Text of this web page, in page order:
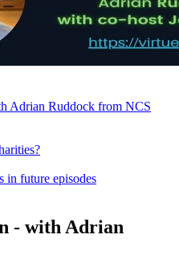
Adrian Ruddock from NCS
in future episodes
- with Adrian